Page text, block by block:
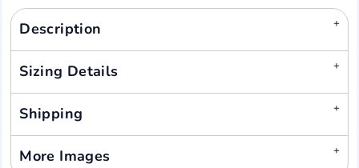
Description
Sizing Details
Shipping
More Images